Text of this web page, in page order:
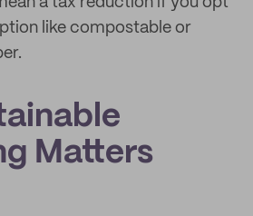
like compostable or
Matters